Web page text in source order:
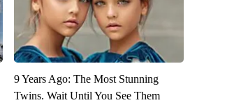
9 Years Ago: The Most Stunning
Twins. Wait Until You See Them